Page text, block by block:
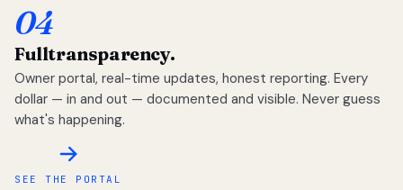
04
Fulltransparency.
Owner portal, real-time updates, honest reporting. Every
dollar — in and out — documented and visible. Never guess
what's happening.
SEE THE PORTAL